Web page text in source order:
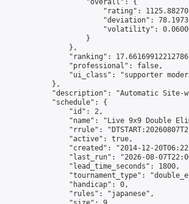
                    "overall": {
"rating":
"deviation":
"volatility":
                    }
                },
"ranking":
                "professional": false,
"ui_class": "supporter
            },
"description": "Automatic Site-
            "schedule": {
                "id": 2,
"name": "Live 9x9 Double
"rrule":
                "active": true,
"created": "2014-12-
"last_run": "2026-08-
                "lead_time_seconds": 1800,
"tournament_type":
                "handicap": 0,
                "rules": "japanese",